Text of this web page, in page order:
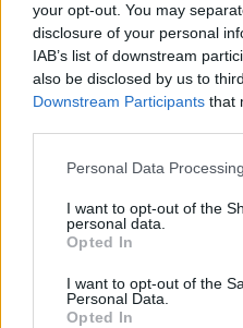
your opt-out. You may
disclosure of your personal
IAB’s list of downstream
also be disclosed by us to
Downstream Participants that
Please note that this website/
not limited to your visit or
grant or deny consent to
use your data for below
consent section.
Personal Data
I want to opt-out of the
personal data.
Opted In
I want to opt-out of the
Personal Data.
Opted In
Volvo: Νέα
χρηματοδότησης με
μηνιαία δόση από